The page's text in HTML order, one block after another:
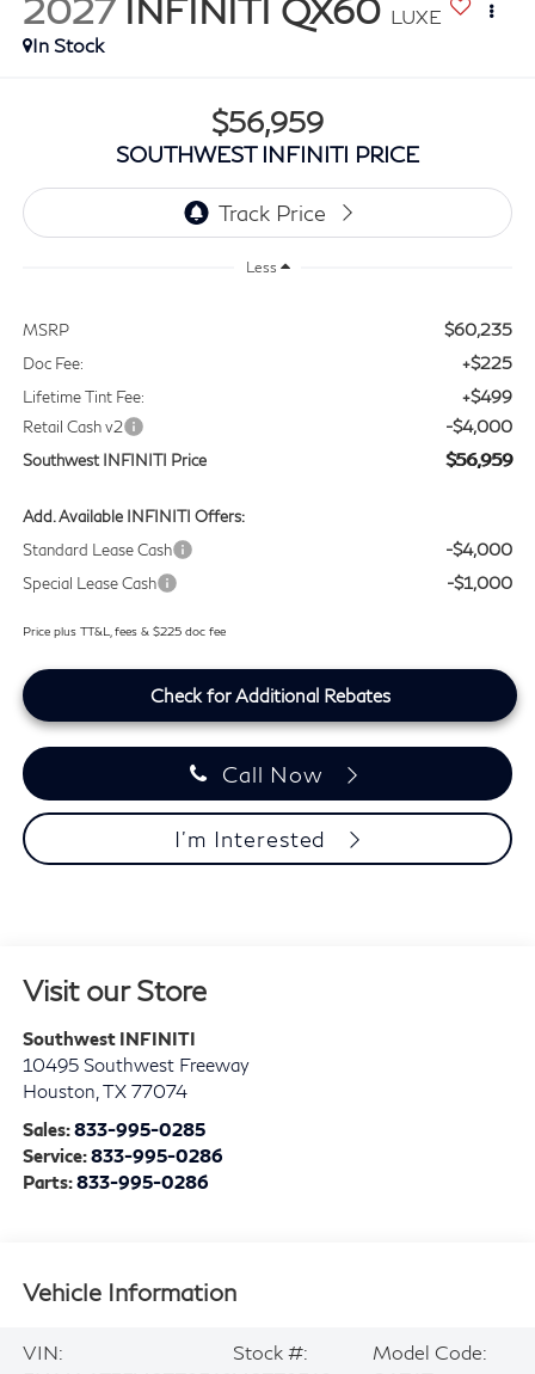
2027 INFINITI QX60 LUXE
In Stock
$56,959
SOUTHWEST INFINITI PRICE
Less
MSRP $60,235
Doc Fee: +$225
Lifetime Tint Fee: +$499
Retail Cash v2 -$4,000
Southwest INFINITI Price $56,959
Add. Available INFINITI Offers:
Standard Lease Cash
-$4,000
Special Lease Cash -$1,000
Price plus TT&L, fees & $225 doc fee
Check for Additional Rebates
Call Now
I'm Interested
Visit our Store
Southwest INFINITI
10495 Southwest Freeway
Houston TX 77074
Sales:833-995-0285
Service:833-995-0286
Parts:833-995-0286
Vehicle Information
VIN:
Stock #:
Model Code: